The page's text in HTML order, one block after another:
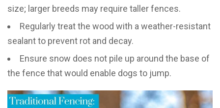
size; larger breeds may require taller fences.
Regularly treat the wood with a weather-resistant
sealant to prevent rot and decay.
Ensure snow does not pile up around the base of
the fence that would enable dogs to jump.